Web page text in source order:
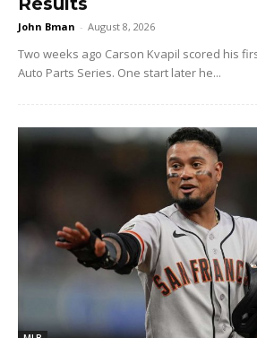
John Bman - August 8, 2026
Two weeks ago Carson Kvapil scored his
Auto Parts Series. One start later he...